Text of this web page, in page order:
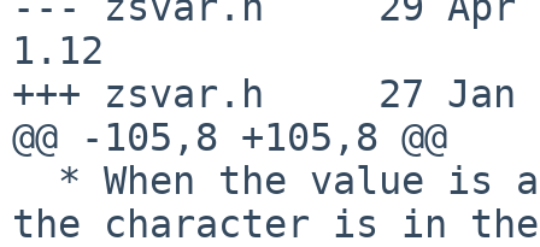
1.12
+++ zsvar.h     27 Jan
@@ -105,8 +105,8 @@
the character is in the